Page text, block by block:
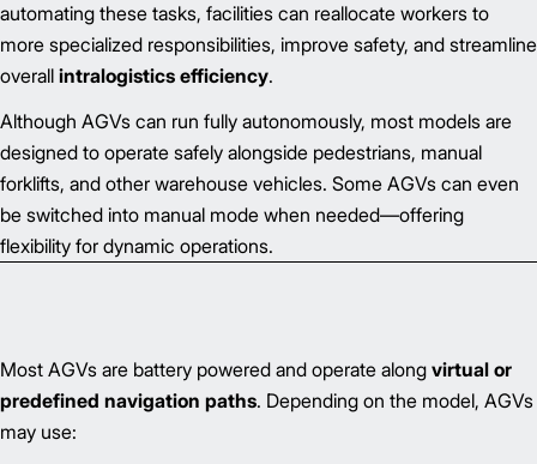
automating these tasks, facilities can reallocate workers to
more specialized responsibilities, improve safety, and streamline
overall intralogistics efficiency.
Although AGVs can run fully autonomously, most models are
designed to operate safely alongside pedestrians, manual
forklifts, and other warehouse vehicles. Some AGVs can even
be switched into manual mode when needed—offering
flexibility for dynamic operations.
Most AGVs are battery powered and operate along virtual or
predefined navigation paths. Depending on the model, AGVs
may use: